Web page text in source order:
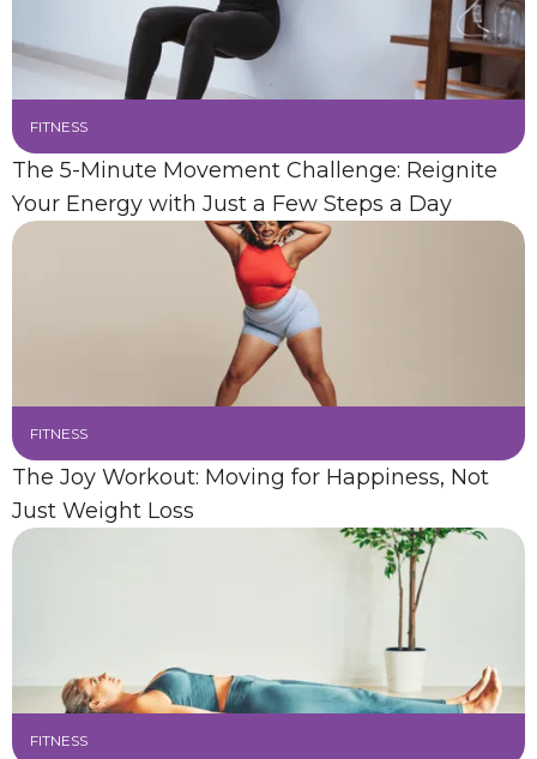
FITNESS
The 5-Minute Movement Challenge: Reignite
Your Energy with Just a Few Steps a Day
FITNESS
The Joy Workout: Moving for Happiness, Not
Just Weight Loss
FITNESS